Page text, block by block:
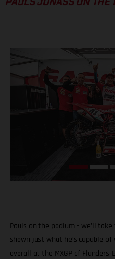
PAULS JONASS ON THE
Pauls on the podium – we’ll
shown just what he’s capable
overall at the MXGP of